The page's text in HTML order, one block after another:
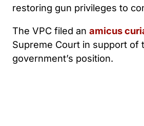
restoring gun privileges to
The VPC filed an amicus
Supreme Court in support of
government’s position.